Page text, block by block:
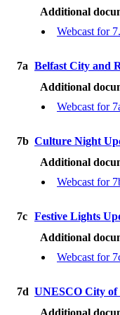
Additional
Webcast for 7.
7a Belfast City and
Additional
Webcast for
7b Culture Night
Additional
Webcast for
7c Festive Lights
Additional
Webcast for
7d UNESCO City of
Additional